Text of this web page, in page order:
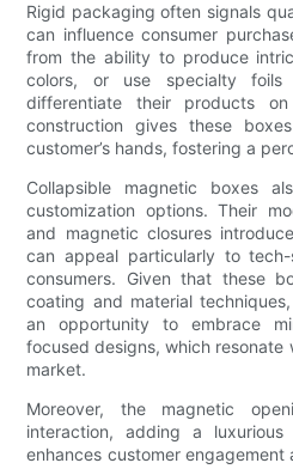
Rigid packaging often signals
can influence consumer
from the ability to produce
colors, or use specialty
differentiate their products
construction gives these
customer’s hands, fostering a
Collapsible magnetic boxes
customization options. Their
and magnetic closures
can appeal particularly to
consumers. Given that these
coating and material
an opportunity to embrace
focused designs, which resonate
market.
Moreover, the magnetic
interaction, adding a
enhances customer